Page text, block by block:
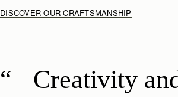
DISCOVER OUR CRAFTSMANSHIP
Creativity